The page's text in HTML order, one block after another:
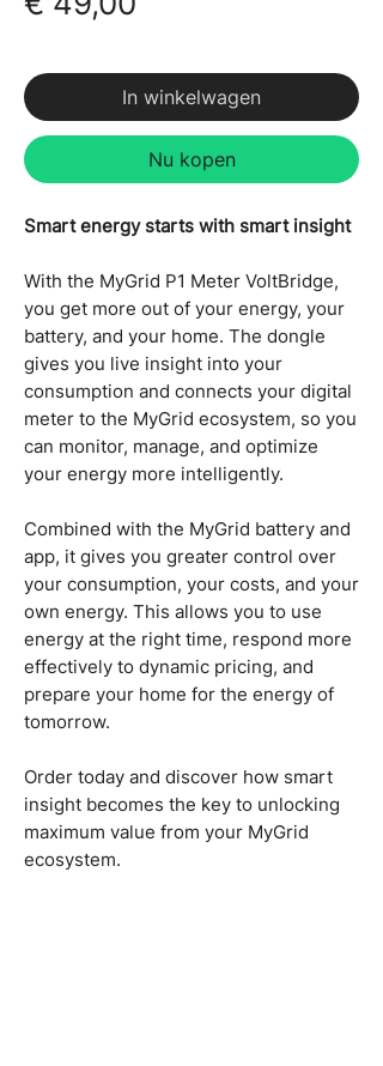
In winkelwagen
Nu kopen
Smart energy starts with smart insight
With the MyGrid P1 Meter VoltBridge,
you get more out of your energy, your
battery, and your home. The dongle
gives you live insight into your
consumption and connects your digital
meter to the MyGrid ecosystem, so you
can monitor, manage, and optimize
your energy more intelligently.
Combined with the MyGrid battery and
app, it gives you greater control over
your consumption, your costs, and your
own energy. This allows you to use
energy at the right time, respond more
effectively to dynamic pricing, and
prepare your home for the energy of
tomorrow.
Order today and discover how smart
insight becomes the key to unlocking
maximum value from your MyGrid
ecosystem.